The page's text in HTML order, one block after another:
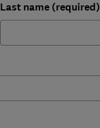
Last name (required)